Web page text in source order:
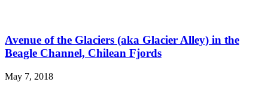
Avenue of the Glaciers (aka Glacier Alley) in the
Beagle Channel, Chilean Fjords
May 7, 2018